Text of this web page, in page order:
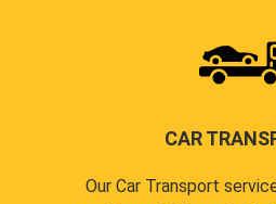
CAR
Our Car Transport